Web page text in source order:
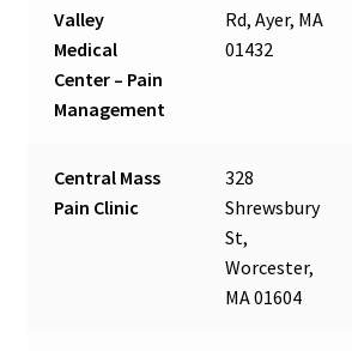
Valley
Medical
Center – Pain
Management
Rd, Ayer, MA
01432
Central Mass
Pain Clinic
328
Shrewsbury
St,
Worcester,
MA 01604